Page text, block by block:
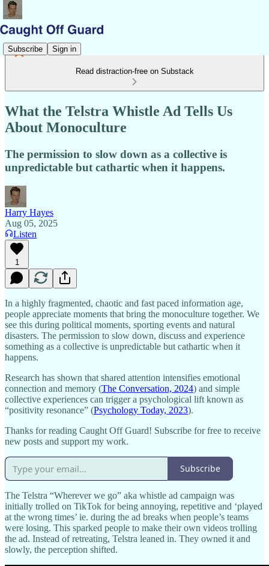
Subscribe Sign in
Read distraction-free on Substack
What the Telstra Whistle Ad Tells Us
About Monoculture
The permission to slow down as a collective is
unpredictable but cathartic when it happens.
Harry Hayes
Aug 05, 2025
Listen
1
In a highly fragmented, chaotic and fast paced information age,
people appreciate moments that bring the monoculture together. We
see this during political moments, sporting events and natural
disasters. The permission to slow down, discuss and experience
something as a collective is unpredictable but cathartic when it
happens.
Research has shown that shared attention intensifies emotional
connection and memory (The Conversation, 2024) and simple
collective experiences can trigger a psychological lift known as
“positivity resonance” (Psychology Today, 2023).
Thanks for reading Caught Off Guard! Subscribe for free to receive
new posts and support my work.
Subscribe
The Telstra “Wherever we go” aka whistle ad campaign was
initially trolled on TikTok for being annoying, repetitive and ‘played
at the wrong times’ ie. during the ad breaks when people’s teams
were losing. This sparked people to make their own videos trolling
the ad. Instead of retreating, Telstra leaned in. They owned it and
slowly, the perception shifted.